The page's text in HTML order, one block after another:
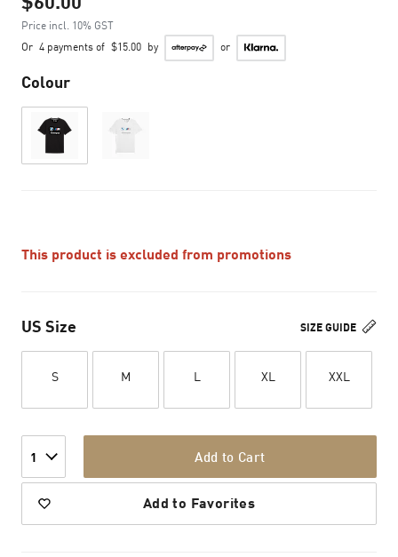
Price incl. 10% GST
Or 4 payments of $15.00 by or
Colour
This product is excluded from promotions
SIZE GUIDE
US Size
S M L XL XXL
1 Add to Cart
Add to Favorites